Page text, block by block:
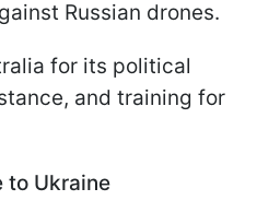
Russian drones.
for its political
and training for
to Ukraine